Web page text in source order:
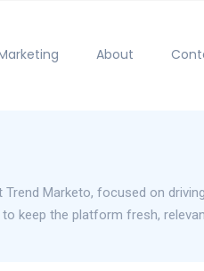
About
Trend Marketo, focused on
keep the platform fresh,